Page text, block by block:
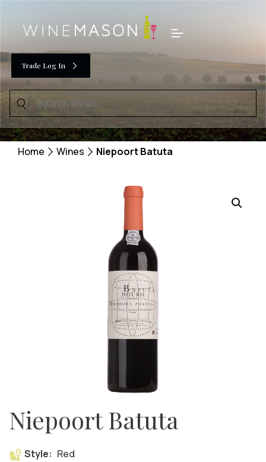
content
Menu
Search
for:
Trade Log In
Home Wines Niepoort Batuta
Niepoort Batuta
Style: Red